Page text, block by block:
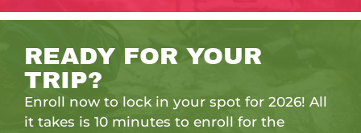
READY FOR YOUR
TRIP?
Enroll now to lock in your spot for 2026! All
it takes is 10 minutes to enroll for the